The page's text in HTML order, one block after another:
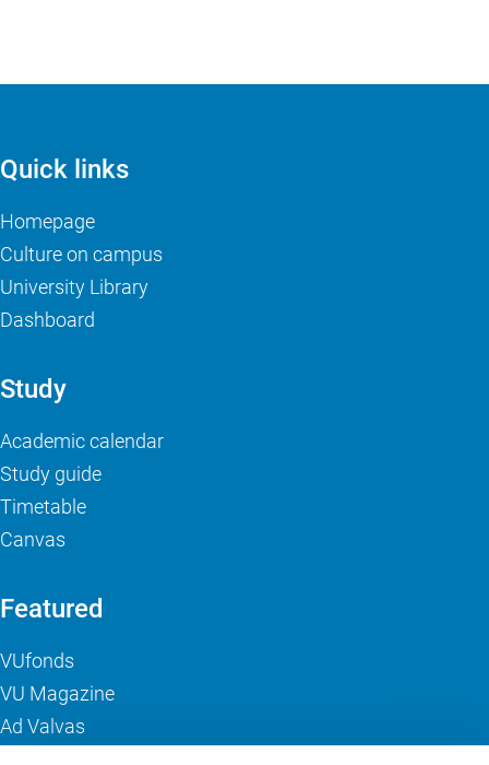
Quick links
Homepage
Culture on campus
University Library
Dashboard
Study
Academic calendar
Study guide
Timetable
Canvas
Featured
VUfonds
VU Magazine
Ad Valvas